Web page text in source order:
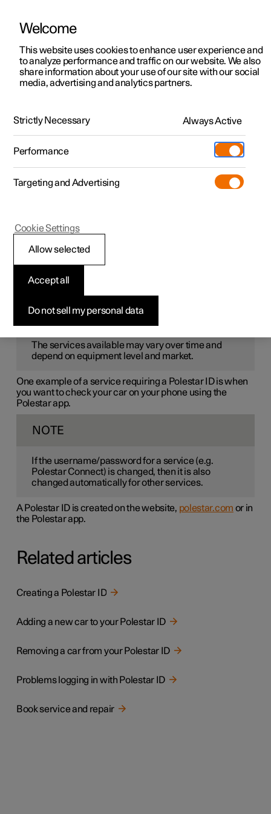
ManualVideo gallerySoftware updates
Polestar 2 - 2023
Polestar ID
Polestar IDis a personal ID that gives access to various
services via a single username and password.
NOTE
The services available may vary over time and
depend on equipment level and market.
One example of a service requiring a Polestar ID is when
you want to check your car on your phone using the
Polestar app.
NOTE
If the username/password for a service (e.g.
Polestar Connect) is changed, then it is also
changed automatically for other services.
A Polestar ID is created on the website, polestar.com or in
the Polestar app.
Related articles
Creating a Polestar ID
Adding a new car to your Polestar ID
Removing a car from your Polestar ID
Problems logging in with Polestar ID
Book service and repair
Welcome
This website uses cookies to enhance user experience and
to analyze performance and traffic on our website. We also
share information about your use of our site with our social
media, advertising and analytics partners.
Strictly Necessary Always Active
Performance
Targeting and Advertising
Do not sell my personal data
Accept all
Allow selected
Cookie Settings